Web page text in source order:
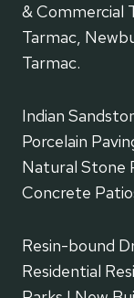
& Commercial
Tarmac,
Tarmac.
Indian
Porcelain
Natural Stone
Concrete
Resin-bound
Residential